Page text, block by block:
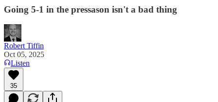
Going 5-1 in the pressason isn't a bad thing
Robert Tiffin
Oct 05, 2025
Listen
35